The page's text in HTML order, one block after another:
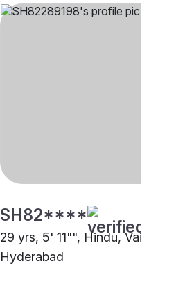
SH82****
29 yrs, 5' 11"", Hindu, Vaishya,
Hyderabad